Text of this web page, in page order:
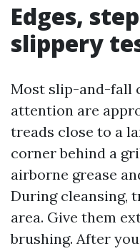
Edges,
slippery
Most slip-and-fall
attention are
treads close to a
corner behind a
airborne grease
During cleansing,
area. Give them
brushing. After